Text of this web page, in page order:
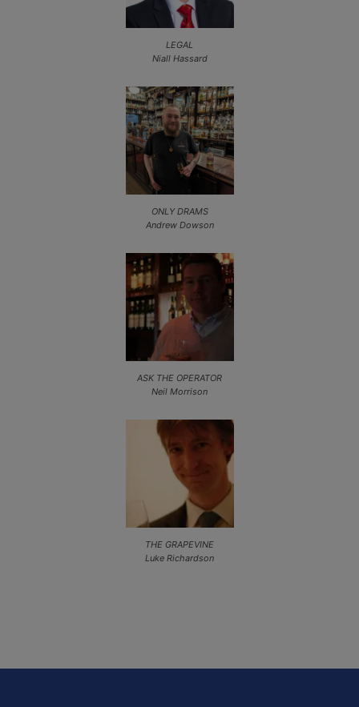
LEGAL
Niall Hassard
ONLY DRAMS
Andrew Dowson
ASK THE OPERATOR
Neil Morrison
THE GRAPEVINE
Luke Richardson